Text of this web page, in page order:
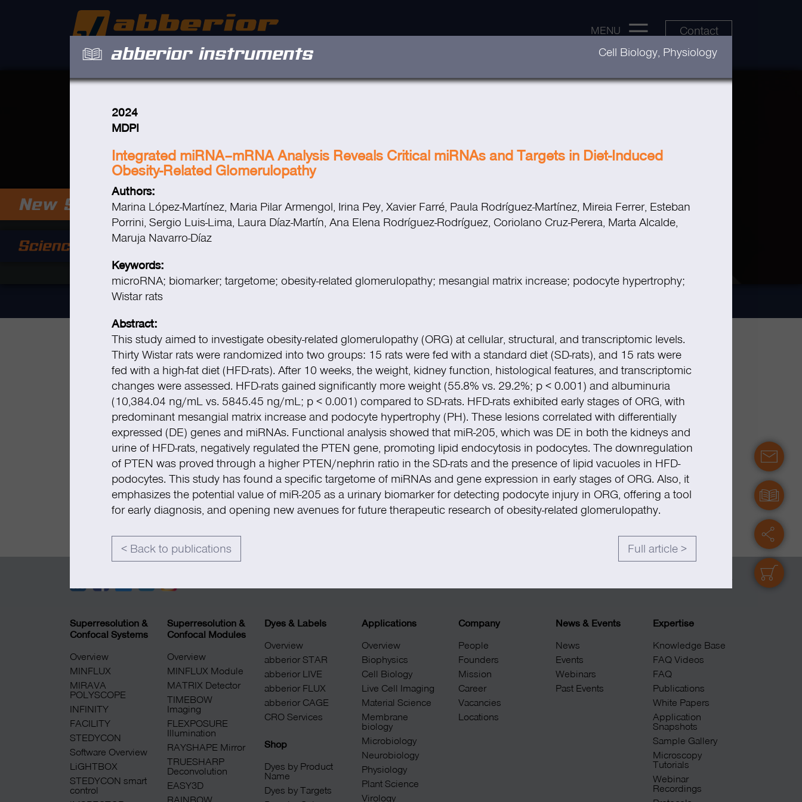
MENU Contact
abberior instruments Cell Biology, Physiology
2024
MDPI
Integrated miRNA–mRNA Analysis Reveals Critical miRNAs and Targets in Diet-Induced
Obesity-Related Glomerulopathy
Authors:
Marina López-Martínez, Maria Pilar Armengol, Irina Pey, Xavier Farré, Paula Rodríguez-Martínez, Mireia Ferrer, Esteban
Porrini, Sergio Luis-Lima, Laura Díaz-Martín, Ana Elena Rodríguez-Rodríguez, Coriolano Cruz-Perera, Marta Alcalde,
Maruja Navarro-Díaz
Keywords:
microRNA; biomarker; targetome; obesity-related glomerulopathy; mesangial matrix increase; podocyte hypertrophy;
Wistar rats
Abstract:
This study aimed to investigate obesity-related glomerulopathy (ORG) at cellular, structural, and transcriptomic levels.
Thirty Wistar rats were randomized into two groups: 15 rats were fed with a standard diet (SD-rats), and 15 rats were
fed with a high-fat diet (HFD-rats). After 10 weeks, the weight, kidney function, histological features, and transcriptomic
changes were assessed. HFD-rats gained significantly more weight (55.8% vs. 29.2%; p < 0.001) and albuminuria
(10,384.04 ng/mL vs. 5845.45 ng/mL; p < 0.001) compared to SD-rats. HFD-rats exhibited early stages of ORG, with
predominant mesangial matrix increase and podocyte hypertrophy (PH). These lesions correlated with differentially
expressed (DE) genes and miRNAs. Functional analysis showed that miR-205, which was DE in both the kidneys and
urine of HFD-rats, negatively regulated the PTEN gene, promoting lipid endocytosis in podocytes. The downregulation
of PTEN was proved through a higher PTEN/nephrin ratio in the SD-rats and the presence of lipid vacuoles in HFD-
podocytes. This study has found a specific targetome of miRNAs and gene expression in early stages of ORG. Also, it
emphasizes the potential value of miR-205 as a urinary biomarker for detecting podocyte injury in ORG, offering a tool
for early diagnosis, and opening new avenues for future therapeutic research of obesity-related glomerulopathy.
< Back to publications Full article >
Superresolution &
Confocal Systems
Overview
MINFLUX
MIRAVA
POLYSCOPE
INFINITY
FACILITY
STEDYCON
Software Overview
LiGHTBOX
STEDYCON smart
control
Superresolution &
Confocal Modules
Overview
MINFLUX Module
MATRIX Detector
TIMEBOW
Imaging
FLEXPOSURE
Illumination
RAYSHAPE Mirror
TRUESHARP
Deconvolution
EASY3D
Dyes & Labels
Overview
abberior STAR
abberior LIVE
abberior FLUX
abberior CAGE
CRO Services
Shop
Dyes by Product
Name
Dyes by Targets
Applications
Overview
Biophysics
Cell Biology
Live Cell Imaging
Material Science
Membrane
biology
Microbiology
Neurobiology
Physiology
Plant Science
Virology
Company
People
Founders
Mission
Career
Vacancies
Locations
News & Events
News
Events
Webinars
Past Events
Expertise
Knowledge Base
FAQ Videos
FAQ
Publications
White Papers
Application
Snapshots
Sample Gallery
Microscopy
Tutorials
Webinar
Recordings
contact
manuals
shop